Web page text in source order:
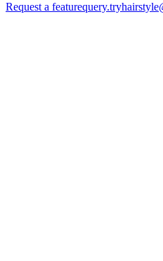
Request a feature